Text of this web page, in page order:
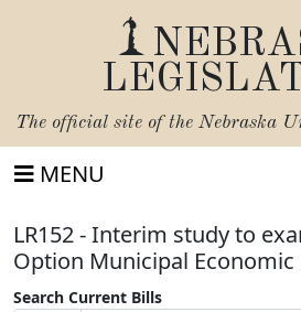
The official site of the Nebraska
MENU
LR152 - Interim study to
Option Municipal
Search Current Bills